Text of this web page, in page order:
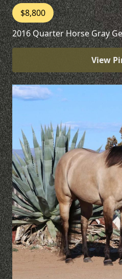
$8,800
2016 Quarter Horse Gray
View